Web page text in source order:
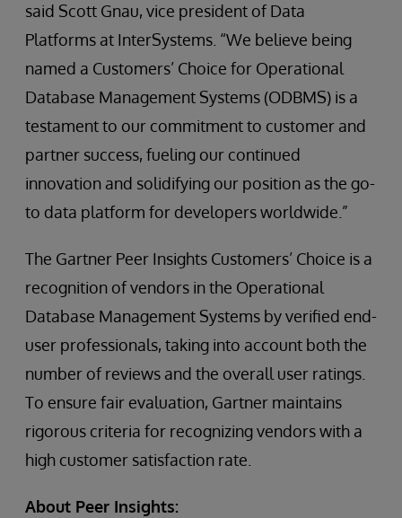
said Scott Gnau, vice president of Data
Platforms at InterSystems. “We believe being
named a Customers’ Choice for Operational
Database Management Systems (ODBMS) is a
testament to our commitment to customer and
partner success, fueling our continued
innovation and solidifying our position as the go-
to data platform for developers worldwide.”
The Gartner Peer Insights Customers’ Choice is a
recognition of vendors in the Operational
Database Management Systems by verified end-
user professionals, taking into account both the
number of reviews and the overall user ratings.
To ensure fair evaluation, Gartner maintains
rigorous criteria for recognizing vendors with a
high customer satisfaction rate.
About Peer Insights: